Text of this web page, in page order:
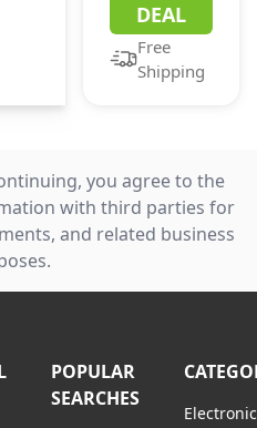
DEAL
Free
Shipping
you agree to the
with third parties for
and related business
POPULAR
SEARCHES